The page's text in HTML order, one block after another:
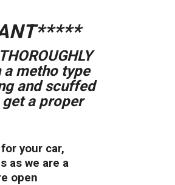
metho type
and scuffed
a proper
your car,
as we are a
open